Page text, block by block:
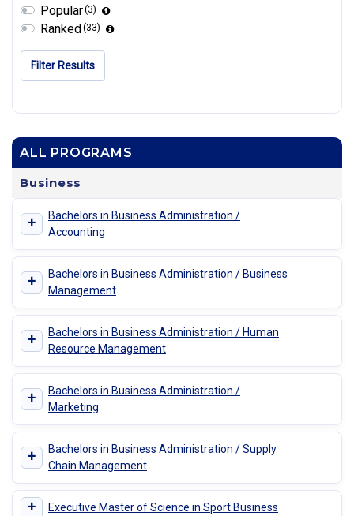
ALL PROGRAMS
Business
+
Bachelors in Business Administration /
Accounting
+
Bachelors in Business Administration / Business
Management
+
Bachelors in Business Administration / Human
Resource Management
+
Bachelors in Business Administration /
Marketing
+
Bachelors in Business Administration / Supply
Chain Management
+ Executive Master of Science in Sport Business
Popular(3)
Ranked(33)
Filter Results